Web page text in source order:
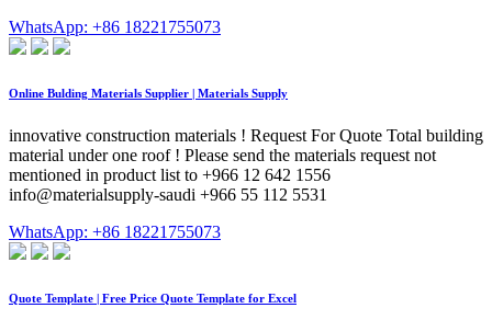
WhatsApp: +86 18221755073
Online Bulding Materials Supplier | Materials Supply
innovative construction materials ! Request For Quote Total building
material under one roof ! Please send the materials request not
mentioned in product list to +966 12 642 1556
info@materialsupply-saudi +966 55 112 5531
WhatsApp: +86 18221755073
Quote Template | Free Price Quote Template for Excel